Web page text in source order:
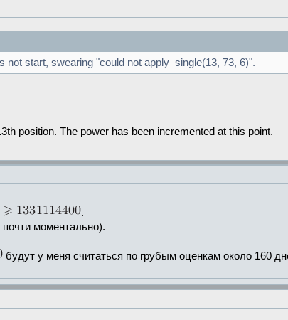
start, swearing "could not apply_single(13, 73, 6)".
position. The power has been incremented at this point.
.
почти моментально).
будут у меня считаться по грубым оценкам около 160